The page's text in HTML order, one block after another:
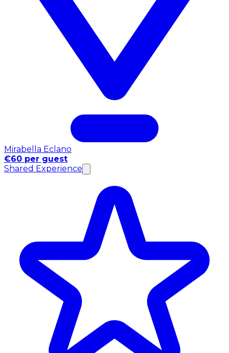
Mirabella Eclano
€60 per guest
Shared Experience